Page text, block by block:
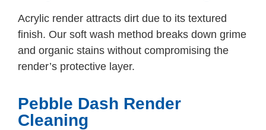
Acrylic render attracts dirt due to its textured
finish. Our soft wash method breaks down grime
and organic stains without compromising the
render’s protective layer.
Pebble Dash Render
Cleaning